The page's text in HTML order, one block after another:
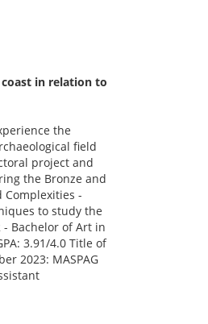
coast in relation to
the
field
project and
the Bronze and
Complexities -
to study the
Bachelor of Art in
3.91/4.0 Title of
2023: MASPAG